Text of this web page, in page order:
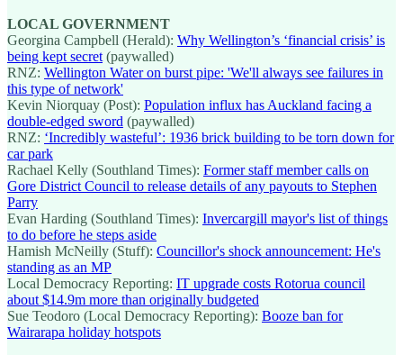
LOCAL GOVERNMENT
Georgina Campbell (Herald): Why Wellington’s ‘financial crisis’ is
being kept secret (paywalled)
RNZ: Wellington Water on burst pipe: 'We'll always see failures in
this type of network'
Kevin Niorquay (Post): Population influx has Auckland facing a
double-edged sword (paywalled)
RNZ: ‘Incredibly wasteful’: 1936 brick building to be torn down for
car park
Rachael Kelly (Southland Times): Former staff member calls on
Gore District Council to release details of any payouts to Stephen
Parry
Evan Harding (Southland Times): Invercargill mayor's list of things
to do before he steps aside
Hamish McNeilly (Stuff): Councillor's shock announcement: He's
standing as an MP
Local Democracy Reporting: IT upgrade costs Rotorua council
about $14.9m more than originally budgeted
Sue Teodoro (Local Democracy Reporting): Booze ban for
Wairarapa holiday hotspots